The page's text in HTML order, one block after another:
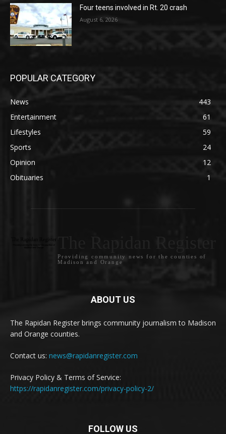
Four teens involved in Rt. 20 crash
August 6, 2026
POPULAR CATEGORY
News
443
Entertainment
61
Lifestyles
59
Sports
24
Opinion
12
Obituaries
1
Providing community news for the counties of
Madison and Orange
ABOUT US
The Rapidan Register brings community journalism to Madison
and Orange counties.
Contact us: news@rapidanregister.com
Privacy Policy & Terms of Service:
https://rapidanregister.com/privacy-policy-2/
FOLLOW US